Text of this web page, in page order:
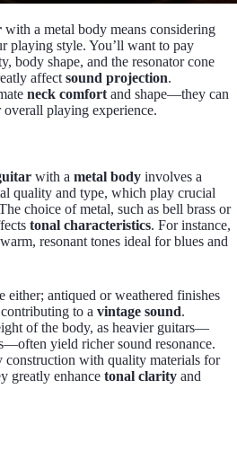
with a metal body means considering
playing style. You’ll want to pay
body shape, and the resonator cone
affect sound projection.
neck comfort and shape—they can
playing experience.
with a metal body involves a
quality and type, which play crucial
choice of metal, such as bell brass or
tonal characteristics. For instance,
resonant tones ideal for blues and
either; antiqued or weathered finishes
to a vintage sound.
of the body, as heavier guitars—
yield richer sound resonance.
with quality materials for
greatly enhance tonal clarity and